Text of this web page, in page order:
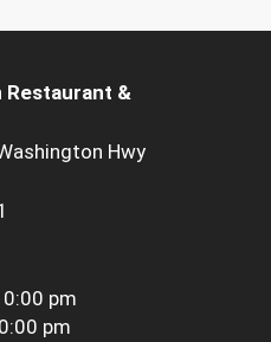
Restaurant &
Hwy
pm
pm